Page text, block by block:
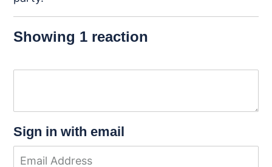
Showing 1 reaction
Sign in with email